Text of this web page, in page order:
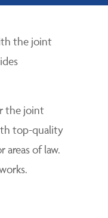
the joint
the joint
top-quality
of law.